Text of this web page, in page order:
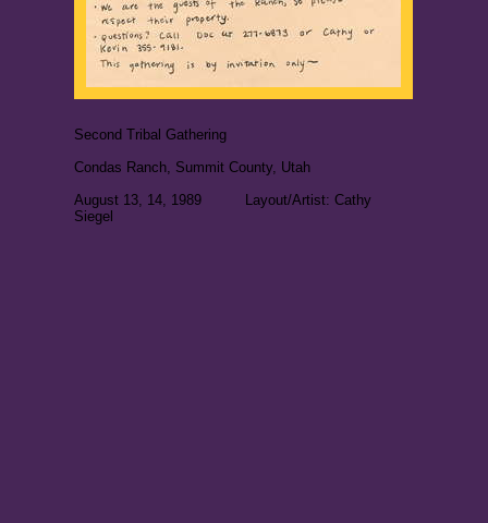
Second Tribal Gathering
Condas Ranch, Summit County, Utah
August 13, 14, 1989 Layout/Artist: Cathy
Siegel